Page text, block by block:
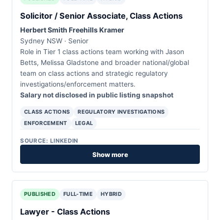
Solicitor / Senior Associate, Class Actions
Herbert Smith Freehills Kramer
Sydney NSW · Senior
Role in Tier 1 class actions team working with Jason
Betts, Melissa Gladstone and broader national/global
team on class actions and strategic regulatory
investigations/enforcement matters.
Salary not disclosed in public listing snapshot
CLASS ACTIONS
REGULATORY INVESTIGATIONS
ENFORCEMENT
LEGAL
SOURCE: LINKEDIN
Show more
PUBLISHED FULL-TIME HYBRID
Lawyer - Class Actions